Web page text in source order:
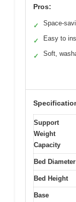
Pros:
✓ Space-
✓ Easy to
✓ Soft,
Support
Weight
Capacity
Bed Diameter
Bed Height
Base